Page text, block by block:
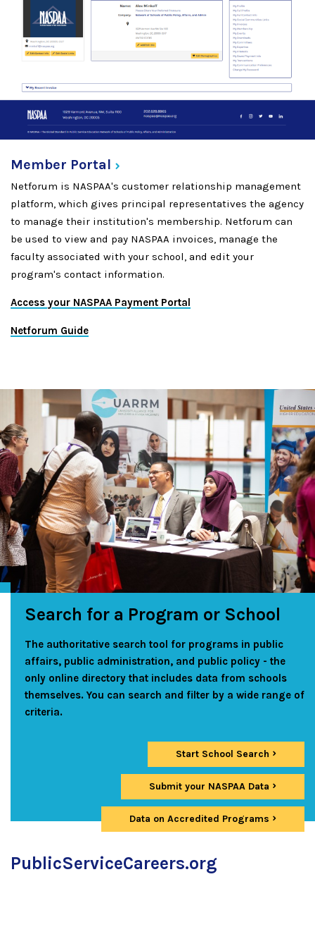
Member Portal
Netforum is NASPAA's customer relationship management
platform, which gives principal representatives the agency
to manage their institution's membership. Netforum can
be used to view and pay NASPAA invoices, manage the
faculty associated with your school, and edit your
program's contact information.
Access your NASPAA Payment Portal
Netforum Guide
Search for a Program or School
The authoritative search tool for programs in public
affairs, public administration, and public policy - the
only online directory that includes data from schools
themselves. You can search and filter by a wide range of
criteria.
Start School Search
Submit your NASPAA Data
Data on Accredited Programs
PublicServiceCareers.org